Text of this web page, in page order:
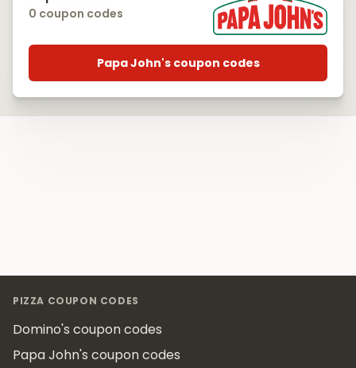
0 coupon codes
Papa John's coupon codes
PIZZA COUPON CODES
Domino's coupon codes
Papa John's coupon codes